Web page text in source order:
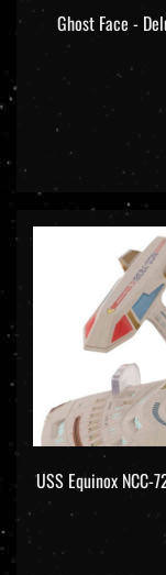
Ghost Face -
USS Equinox